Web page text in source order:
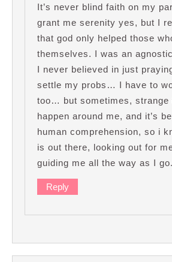
It’s never blind faith on my
grant me serenity yes, but I
that god only helped those
themselves. I was an
I never believed in just
settle my probs… I have to
too… but sometimes, strange
happen around me, and it’s
human comprehension, so i
is out there, looking out for
guiding me all the way as I go.
Reply